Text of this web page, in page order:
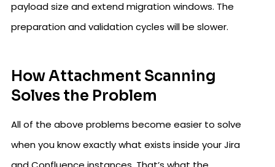
payload size and extend migration windows. The
preparation and validation cycles will be slower.
How Attachment Scanning
Solves the Problem
All of the above problems become easier to solve
when you know exactly what exists inside your Jira